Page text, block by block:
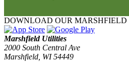
DOWNLOAD OUR MARSHFIELD
Marshfield Utilities
2000 South Central Ave
Marshfield, WI 54449